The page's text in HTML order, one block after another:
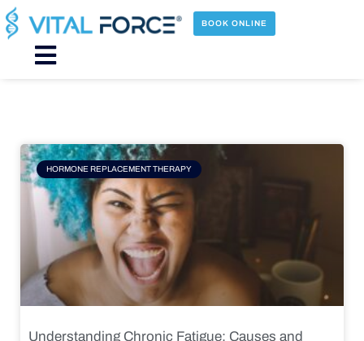
Skip
to
content
BOOK ONLINE
Main
HORMONE REPLACEMENT THERAPY
Understanding Chronic Fatigue: Causes and
Page Page